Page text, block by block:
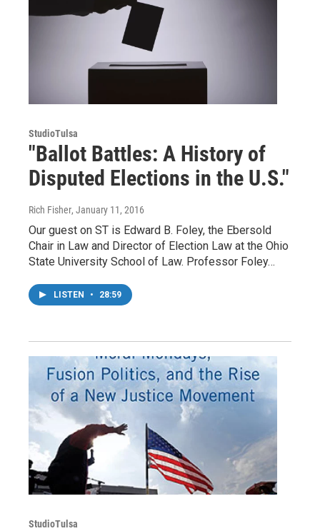
StudioTulsa
"Ballot Battles: A History of
Disputed Elections in the U.S."
Rich Fisher, January 11, 2016
Our guest on ST is Edward B. Foley, the Ebersold
Chair in Law and Director of Election Law at the Ohio
State University School of Law. Professor Foley…
LISTEN • 28:59
StudioTulsa